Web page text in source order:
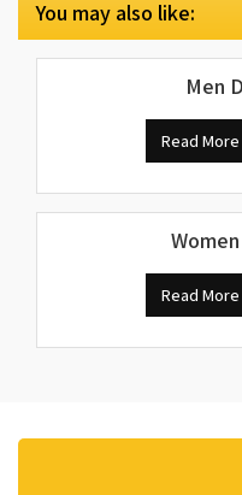
You may also like:
Men
Read More
Read More